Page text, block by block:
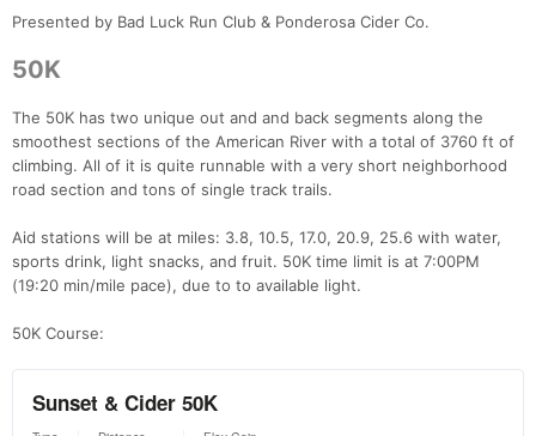
Presented by Bad Luck Run Club & Ponderosa Cider Co.
50K
The 50K has two unique out and and back segments along the
smoothest sections of the American River with a total of 3760 ft of
climbing. All of it is quite runnable with a very short neighborhood
road section and tons of single track trails.
Aid stations will be at miles: 3.8, 10.5, 17.0, 20.9, 25.6 with water,
sports drink, light snacks, and fruit. 50K time limit is at 7:00PM
(19:20 min/mile pace), due to to available light.
50K Course: